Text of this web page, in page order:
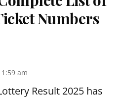
Numbers
am
Result 2025 has